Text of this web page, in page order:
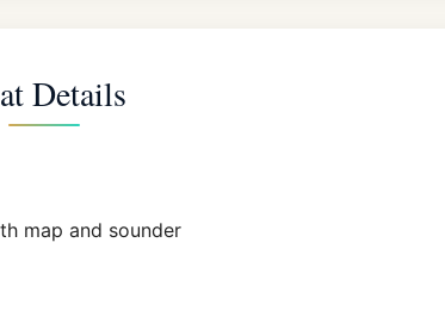
Details
map and sounder